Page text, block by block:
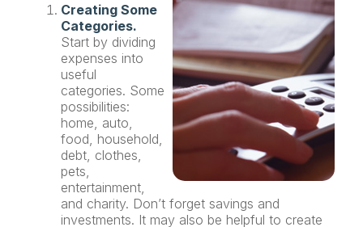
Creating Some
Categories.
Start by dividing
expenses into
useful
categories. Some
possibilities:
home, auto,
food, household,
debt, clothes,
pets,
entertainment,
and charity. Don’t forget savings and
investments. It may also be helpful to create